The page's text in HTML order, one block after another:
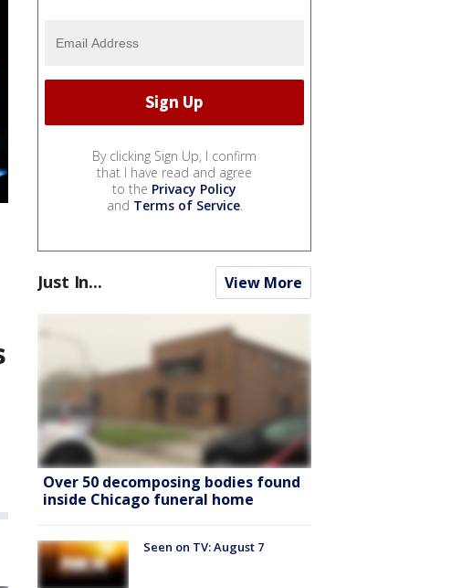
By clicking Sign Up, I confirm
that I have read and agree
to the Privacy Policy
and Terms of Service.
Just In... View More
Over 50 decomposing bodies found
inside Chicago funeral home
Seen on TV: August 7